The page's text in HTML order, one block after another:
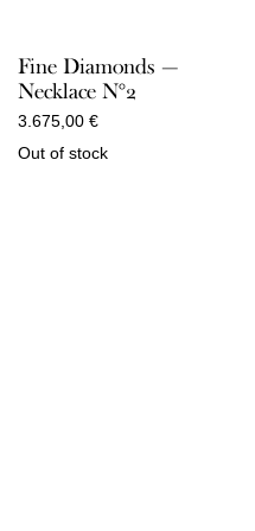
Fine Diamonds —
Necklace N°2
3.675,00 €
Out of stock